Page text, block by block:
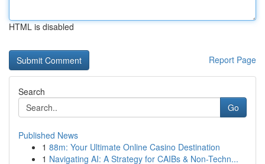
HTML is disabled
Report Page
Search
Go
Published News
1 88m: Your Ultimate Online Casino Destination
1 Navigating AI: A Strategy for CAIBs & Non-Techn...